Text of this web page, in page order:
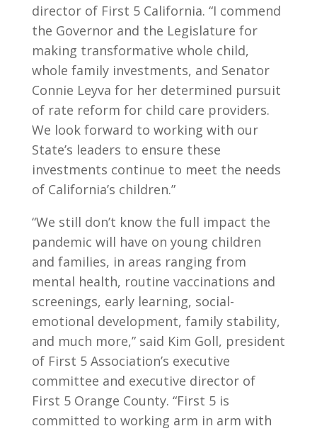
director of First 5 California. “I commend
the Governor and the Legislature for
making transformative whole child,
whole family investments, and Senator
Connie Leyva for her determined pursuit
of rate reform for child care providers.
We look forward to working with our
State’s leaders to ensure these
investments continue to meet the needs
of California’s children.”
“We still don’t know the full impact the
pandemic will have on young children
and families, in areas ranging from
mental health, routine vaccinations and
screenings, early learning, social-
emotional development, family stability,
and much more,” said Kim Goll, president
of First 5 Association’s executive
committee and executive director of
First 5 Orange County. “First 5 is
committed to working arm in arm with